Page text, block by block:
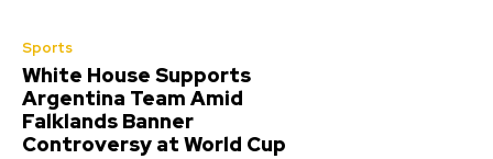
Sports
White House Supports
Argentina Team Amid
Falklands Banner
Controversy at World Cup